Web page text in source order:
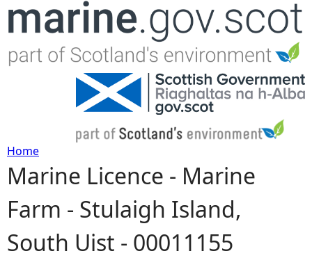
Jump to navigation
Y
o
u
Home
Marine Licence - Marine
Farm - Stulaigh Island,
South Uist - 00011155